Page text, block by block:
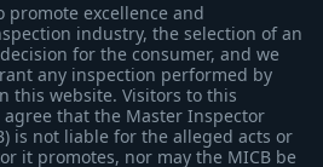
promote excellence and
industry, the selection of an
for the consumer, and we
any inspection performed by
this website. Visitors to this
that the Master Inspector
is not liable for the alleged acts or
it promotes, nor may the MICB be